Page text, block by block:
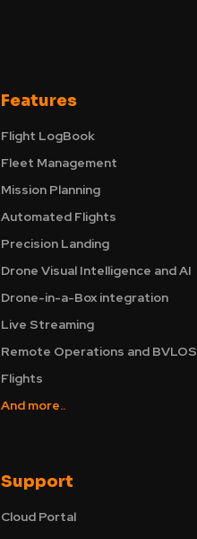
Features
Flight LogBook
Fleet Management
Mission Planning
Automated Flights
Precision Landing
Drone Visual Intelligence and AI
Drone-in-a-Box integration
Live Streaming
Remote Operations and BVLOS
Flights
And more..
Support
Cloud Portal